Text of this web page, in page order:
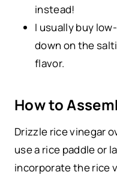
instead!
I usually buy
down on the
flavor.
How to
Drizzle rice vinegar
use a rice paddle or
incorporate the rice